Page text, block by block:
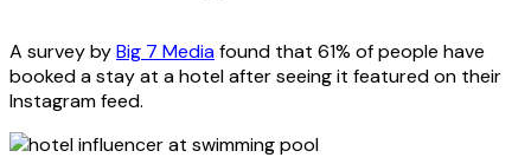
A survey byBig 7 Mediafound that 61% of people have
booked a stay at a hotel after seeing it featured on their
Instagram feed.